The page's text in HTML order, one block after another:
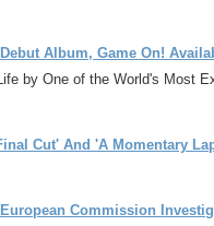
Album, Game On!
by One of the World's Most
Cut' And 'A Momentary
Commission